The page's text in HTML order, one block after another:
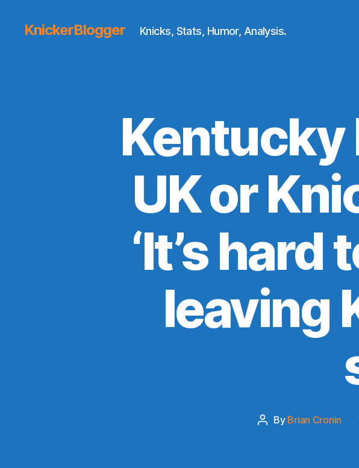
KnickerBlogger Knicks, Stats, Humor, Analysis.
Kentucky
UK or
‘It’s
leaving
Post
By Brian Cronin